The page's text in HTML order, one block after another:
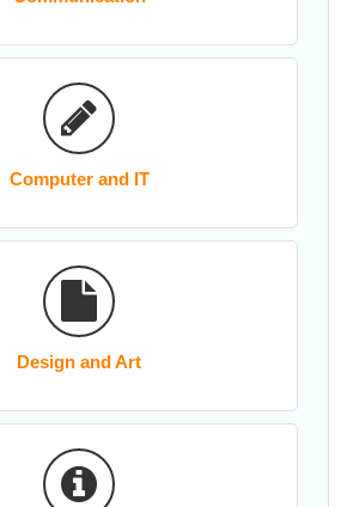
Computer and IT
Design and Art